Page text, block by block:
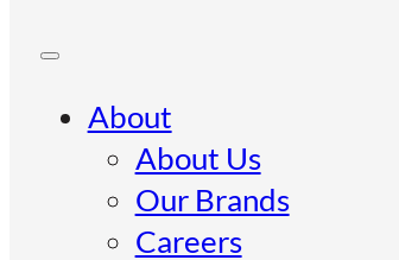
About
About Us
Our Brands
Careers